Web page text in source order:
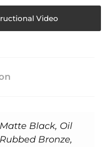
Video
Matte Black, Oil
Rubbed Bronze,